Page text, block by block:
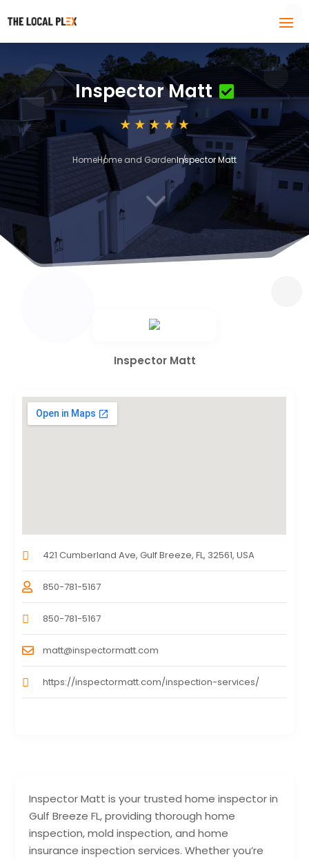
Inspector Matt
HomeHome and GardenInspector Matt
3
Inspector Matt is your trusted home inspector in
Gulf Breeze FL, providing thorough home
inspection, mold inspection, and home
insurance inspection services. Whether you’re
Inspector Matt
421 Cumberland Ave, Gulf Breeze, FL, 32561, USA
850-781-5167
850-781-5167
matt@inspectormatt.com
https://inspectormatt.com/inspection-services/